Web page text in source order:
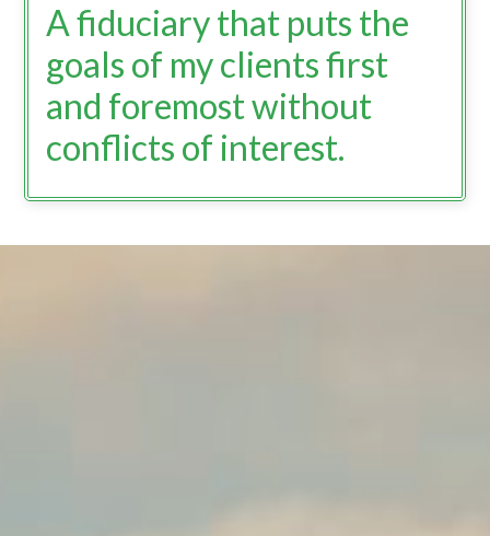
A fiduciary that puts the
goals of my clients first
and foremost without
conflicts of interest.